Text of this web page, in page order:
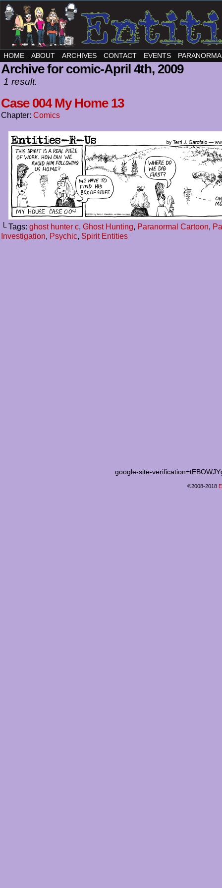
HOME ABOUT ARCHIVES CONTACT EVENTS
Archive for comic-April 4th, 2009
1 result.
Case 004 My Home 13
Chapter: Comics
└ Tags: ghost hunter c, Ghost Hunting, Paranormal Cartoon,
Investigation, Psychic, Spirit Entities
google-site-
©2008-2018